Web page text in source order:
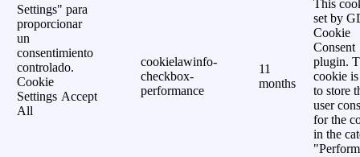
Settings" para
proporcionar
un
consentimiento
controlado.
Cookie
Settings Accept
All
cookielawinfo-
checkbox-
performance
11
months
This
set by
Cookie
Consent
plugin.
cookie is
to store
user
for the
in the